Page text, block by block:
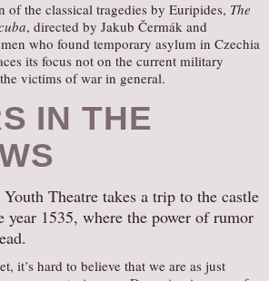
of the classical tragedies by Euripides, The
, directed by Jakub Čermák and
who found temporary asylum in Czechia
its focus not on the current military
victims of war in general.
IN THE
Theatre takes a trip to the castle
1535, where the power of rumor
it’s hard to believe that we are as just